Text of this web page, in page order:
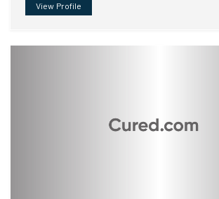
View Profile